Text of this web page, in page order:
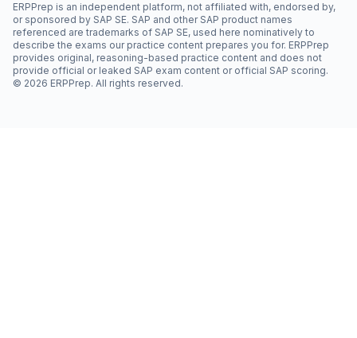
ERPPrep is an independent platform, not affiliated with, endorsed by,
or sponsored by SAP SE. SAP and other SAP product names
referenced are trademarks of SAP SE, used here nominatively to
describe the exams our practice content prepares you for. ERPPrep
provides original, reasoning-based practice content and does not
provide official or leaked SAP exam content or official SAP scoring.
© 2026 ERPPrep. All rights reserved.